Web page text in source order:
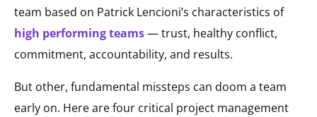
team based on Patrick Lencioni’s characteristics of
high performing teams— trust, healthy conflict,
commitment, accountability, and results.
But other, fundamental missteps can doom a team
early on. Here are four critical project management